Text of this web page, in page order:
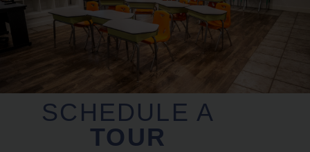
SCHEDULE A
TOUR